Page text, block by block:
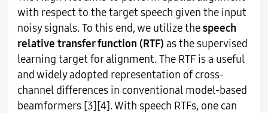
with respect to the target speech given the input
noisy signals. To this end, we utilize thespeech
relative transfer function (RTF) as the supervised
learning target for alignment. The RTF is a useful
and widely adopted representation of cross-
channel differences in conventional model-based
beamformers [3][4]. With speech RTFs, one can